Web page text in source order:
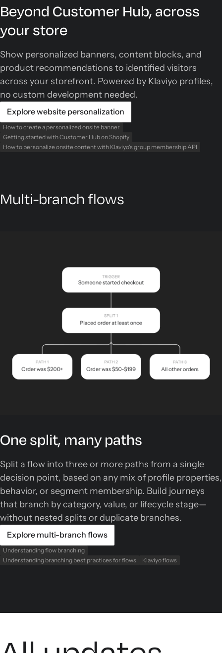
Beyond Customer Hub, across
your store
Show personalized banners, content blocks, and
product recommendations to identified visitors
across your storefront. Powered by Klaviyo profiles,
no custom development needed.
Explore website personalization
How to create a personalized onsite banner
Getting started with Customer Hub on Shopify
How to personalize onsite content with Klaviyo's group membership API
Multi-branch flows
One split, many paths
Split a flow into three or more paths from a single
decision point, based on any mix of profile properties,
behavior, or segment membership. Build journeys
that branch by category, value, or lifecycle stage—
without nested splits or duplicate branches.
Explore multi-branch flows
Understanding flow branching
Understanding branching best practices for flows
Klaviyo flows